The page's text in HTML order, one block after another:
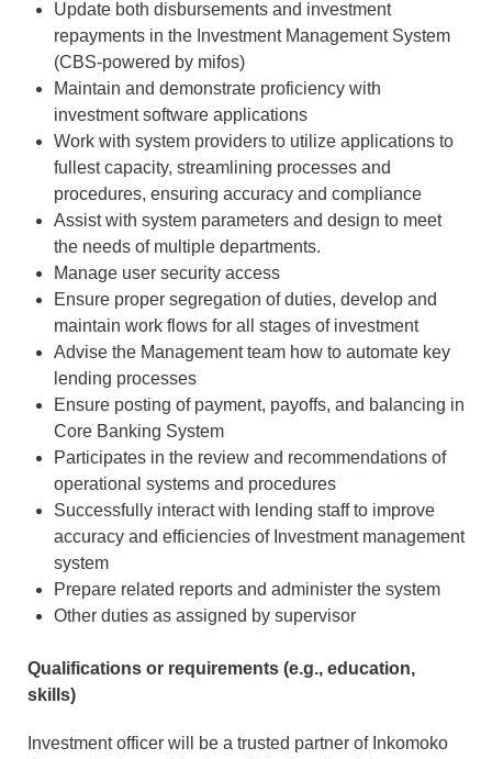
Update both disbursements and investment
repayments in the Investment Management System
(CBS-powered by mifos)
Maintain and demonstrate proficiency with
investment software applications
Work with system providers to utilize applications to
fullest capacity, streamlining processes and
procedures, ensuring accuracy and compliance
Assist with system parameters and design to meet
the needs of multiple departments.
Manage user security access
Ensure proper segregation of duties, develop and
maintain work flows for all stages of investment
Advise the Management team how to automate key
lending processes
Ensure posting of payment, payoffs, and balancing in
Core Banking System
Participates in the review and recommendations of
operational systems and procedures
Successfully interact with lending staff to improve
accuracy and efficiencies of Investment management
system
Prepare related reports and administer the system
Other duties as assigned by supervisor
Qualifications or requirements (e.g., education,
skills)
Investment officer will be a trusted partner of Inkomoko